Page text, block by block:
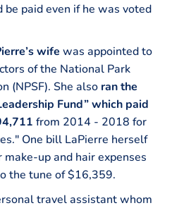
paid even if he was voted
wife was appointed to
of the National Park
(NPSF). She also ran the
Fund” which paid
from 2014 - 2018 for
One bill LaPierre herself
make-up and hair expenses
the tune of $16,359.
travel assistant whom